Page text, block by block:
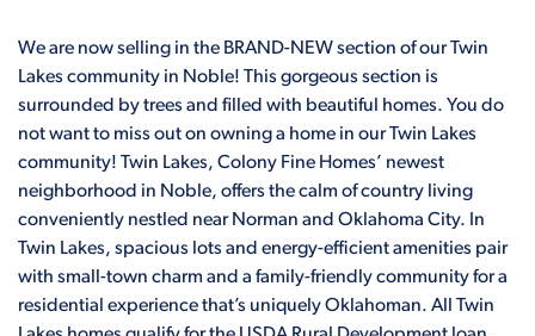
We are now selling in the BRAND-NEW section of our Twin
Lakes community in Noble! This gorgeous section is
surrounded by trees and filled with beautiful homes. You do
not want to miss out on owning a home in our Twin Lakes
community! Twin Lakes, Colony Fine Homes’ newest
neighborhood in Noble, offers the calm of country living
conveniently nestled near Norman and Oklahoma City. In
Twin Lakes, spacious lots and energy-efficient amenities pair
with small-town charm and a family-friendly community for a
residential experience that’s uniquely Oklahoman. All Twin